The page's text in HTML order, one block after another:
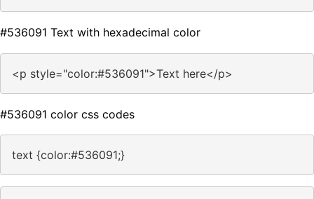
#536091 Text with hexadecimal color
<p style="color:#536091">Text here</p>
#536091 color css codes
text {color:#536091;}